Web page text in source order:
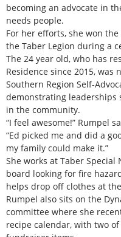
becoming an advocate in
needs people.
For her efforts, she won
the Taber Legion during a
The 24 year old, who has
Residence since 2015,
Southern Region Self-
demonstrating leaderships
in the community.
“I feel awesome!” Rumpel
“Ed picked me and did a
my family could make it.”
She works at Taber
board looking for fire
helps drop off clothes at
Rumpel also sits on the
committee where she
recipe calendar, with two